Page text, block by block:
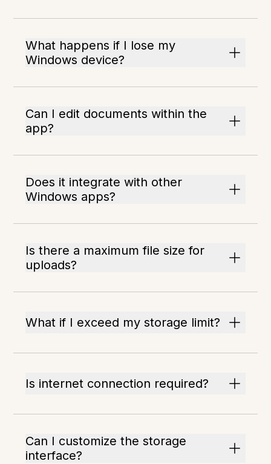
What happens if I lose my
Windows device?
Can I edit documents within the
app?
Does it integrate with other
Windows apps?
Is there a maximum file size for
uploads?
What if I exceed my storage limit?
Is internet connection required?
Can I customize the storage
interface?